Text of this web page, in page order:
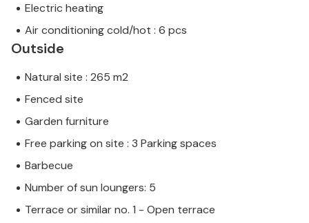
Electric heating
Air conditioning cold/hot : 6 pcs
Outside
Natural site : 265 m2
Fenced site
Garden furniture
Free parking on site : 3 Parking spaces
Barbecue
Number of sun loungers: 5
Terrace or similar no. 1 - Open terrace